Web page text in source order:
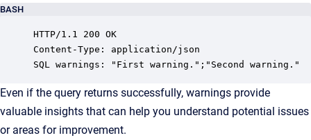
BASH
HTTP/1.1 200 OK
Content-Type: application/json
SQL warnings: "First warning.";"Second warning."
Even if the query returns successfully, warnings provide
valuable insights that can help you understand potential issues
or areas for improvement.